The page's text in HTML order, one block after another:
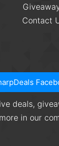
Contact
deals,
more in our